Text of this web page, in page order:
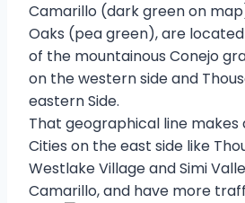
Camarillo (dark green on
Oaks (pea green), are
of the mountainous Conejo
on the western side and
eastern Side.
That geographical line makes
Cities on the east side like
Westlake Village and Simi
Camarillo, and have more